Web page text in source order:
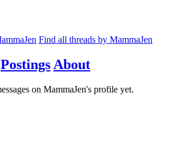
Find all threads by MammaJen
Postings About
on MammaJen's profile yet.